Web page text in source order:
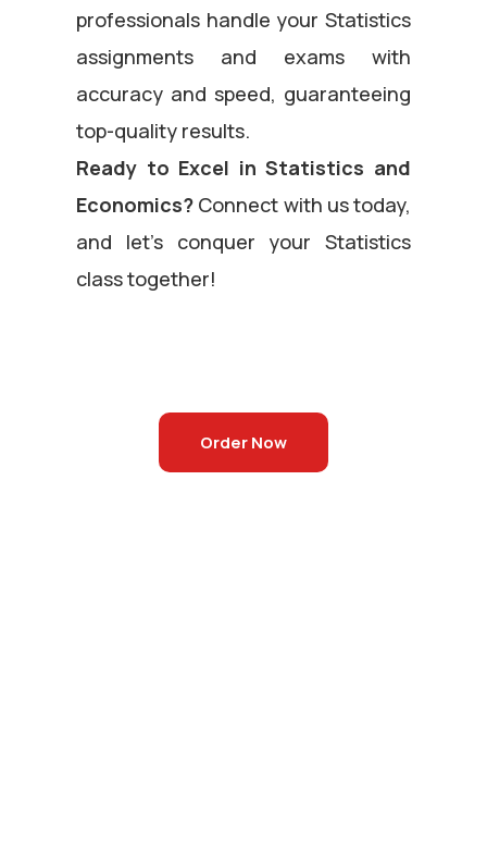
professionals handle your Statistics
assignments and exams with
accuracy and speed, guaranteeing
top-quality results.
Ready to Excel in Statistics and
Economics? Connect with us today,
and let’s conquer your Statistics
class together!
Order Now